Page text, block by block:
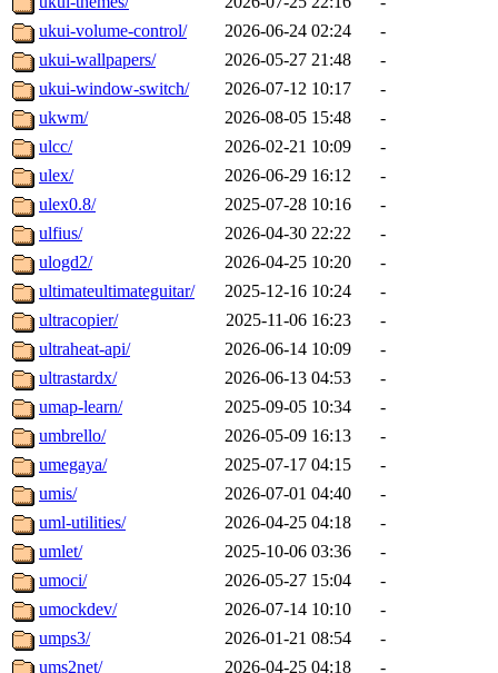
ukui-volume-control/
2026-06-24 02:24
-
ukui-wallpapers/
2026-05-27 21:48
-
ukui-window-switch/
2026-07-12 10:17
-
ukwm/
2026-08-05 15:48
-
ulcc/
2026-02-21 10:09
-
ulex/
2026-06-29 16:12
-
ulex0.8/
2025-07-28 10:16
-
ulfius/
2026-04-30 22:22
-
ulogd2/
2026-04-25 10:20
-
ultimateultimateguitar/
2025-12-16 10:24
-
ultracopier/
2025-11-06 16:23
-
ultraheat-api/
2026-06-14 10:09
-
ultrastardx/
2026-06-13 04:53
-
umap-learn/
2025-09-05 10:34
-
umbrello/
2026-05-09 16:13
-
umegaya/
2025-07-17 04:15
-
umis/
2026-07-01 04:40
-
uml-utilities/
2026-04-25 04:18
-
umlet/
2025-10-06 03:36
-
umoci/
2026-05-27 15:04
-
umockdev/
2026-07-14 10:10
-
umps3/
2026-01-21 08:54
-
ums2net/
2026-04-25 04:18
-